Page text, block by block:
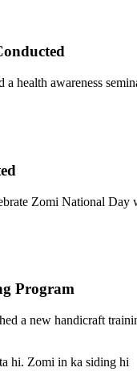
health awareness
Zomi National
Program
a new handicraft
hi. Zomi in ka siding hi